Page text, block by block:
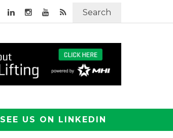
Search
SEE US ON LINKEDIN